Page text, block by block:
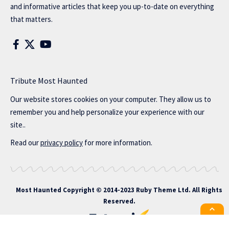
and informative articles that keep you up-to-date on everything
that matters.
Tribute Most Haunted
Our website stores cookies on your computer. They allow us to
remember you and help personalize your experience with our
site..
Read ourprivacy policy for more information.
Most Haunted Copyright © 2014-2023 Ruby Theme Ltd. All Rights
Reserved.